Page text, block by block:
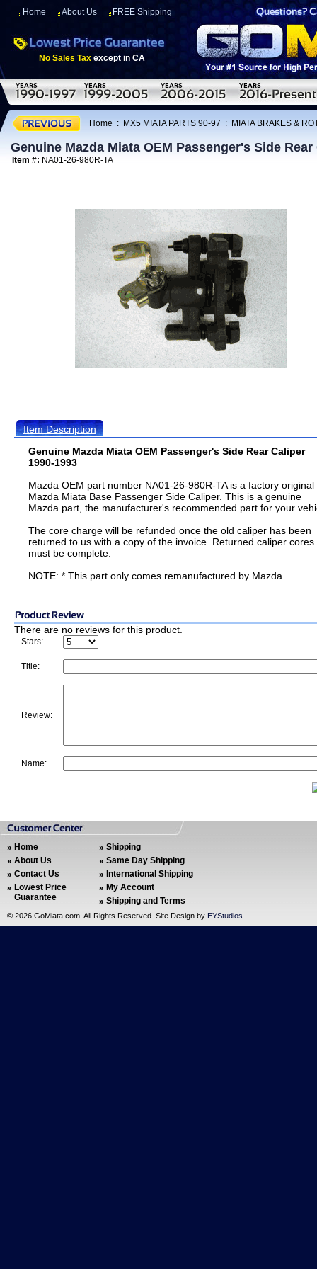
Home About Us FREE Shipping
No Sales Tax except in CA
Home : MX5 MIATA PARTS 90-97 : MIATA BRAKES &
Genuine Mazda Miata OEM Passenger's Side Rear
Item #: NA01-26-980R-TA
Item Description
Genuine Mazda Miata OEM Passenger's Side Rear Caliper
1990-1993
Mazda OEM part number NA01-26-980R-TA is a factory original
Mazda Miata Base Passenger Side Caliper. This is a genuine
Mazda part, the manufacturer's recommended part for your
The core charge will be refunded once the old caliper has been
returned to us with a copy of the invoice. Returned caliper cores
must be complete.
NOTE: * This part only comes remanufactured by Mazda
There are no reviews for this product.
Stars:
Title:
Review:
Name:
Home
About Us
Contact Us
Lowest Price
Guarantee
Shipping
Same Day Shipping
International Shipping
My Account
Shipping and Terms
© 2026 GoMiata.com. All Rights Reserved. Site Design by EYStudios